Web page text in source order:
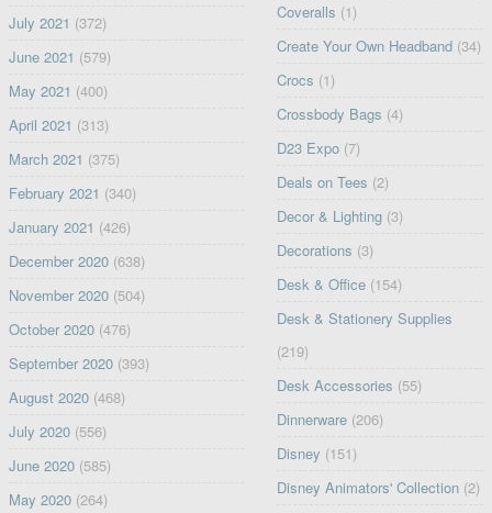
July 2021 (372)
June 2021 (579)
May 2021 (400)
April 2021 (313)
March 2021 (375)
February 2021 (340)
January 2021 (426)
December 2020(638)
November 2020(504)
October 2020(476)
September 2020(393)
August 2020(468)
July 2020(556)
June 2020(585)
May 2020(264)
Coveralls (1)
Create Your Own Headband (34)
Crocs (1)
Crossbody Bags (4)
D23 Expo (7)
Deals on Tees (2)
Decor & Lighting (3)
Decorations (3)
Desk & Office (154)
Desk & Stationery Supplies
(219)
Desk Accessories (55)
Dinnerware (206)
Disney (151)
Disney Animators' Collection (2)